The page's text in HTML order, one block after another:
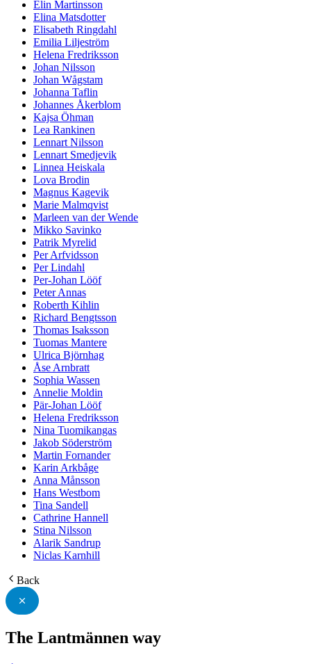
Elin Martinsson
Elina Matsdotter
Elisabeth Ringdahl
Emilia Liljeström
Helena Fredriksson
Johan Nilsson
Johan Wågstam
Johanna Taflin
Johannes Åkerblom
Kajsa Öhman
Lea Rankinen
Lennart Nilsson
Lennart Smedjevik
Linnea Heiskala
Lova Brodin
Magnus Kagevik
Marie Malmqvist
Marleen van der Wende
Mikko Savinko
Patrik Myrelid
Per Arfvidsson
Per Lindahl
Per-Johan Lööf
Peter Annas
Roberth Kihlin
Richard Bengtsson
Thomas Isaksson
Tuomas Mantere
Ulrica Björnhag
Åse Arnbratt
Sophia Wassen
Annelie Moldin
Pär-Johan Lööf
Helena Fredriksson
Nina Tuomikangas
Jakob Söderström
Martin Fornander
Karin Arkbåge
Anna Månsson
Hans Westbom
Tina Sandell
Cathrine Hannell
Stina Nilsson
Alarik Sandrup
Niclas Karnhill
Back
The Lantmännen way